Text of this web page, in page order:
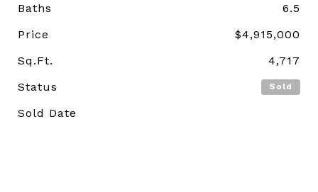
Baths
6.5
Price
$4,915,000
Sq.Ft.
4,717
Status
Sold
Sold Date